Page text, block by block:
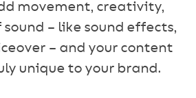
movement, creativity,
– like sound effects,
– and your content
unique to your brand.